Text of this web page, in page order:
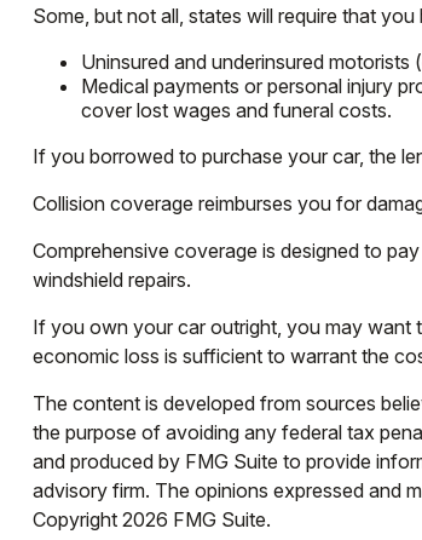
Some, but not all, states will require that
Uninsured and underinsured
Medical payments or personal injury
cover lost wages and funeral costs.
If you borrowed to purchase your car, the
Collision coverage reimburses you for
Comprehensive coverage is designed to
windshield repairs.
If you own your car outright, you may want
economic loss is sufficient to warrant the
The content is developed from sources
the purpose of avoiding any federal tax
and produced by FMG Suite to provide
advisory firm. The opinions expressed and
Copyright 2026 FMG Suite.